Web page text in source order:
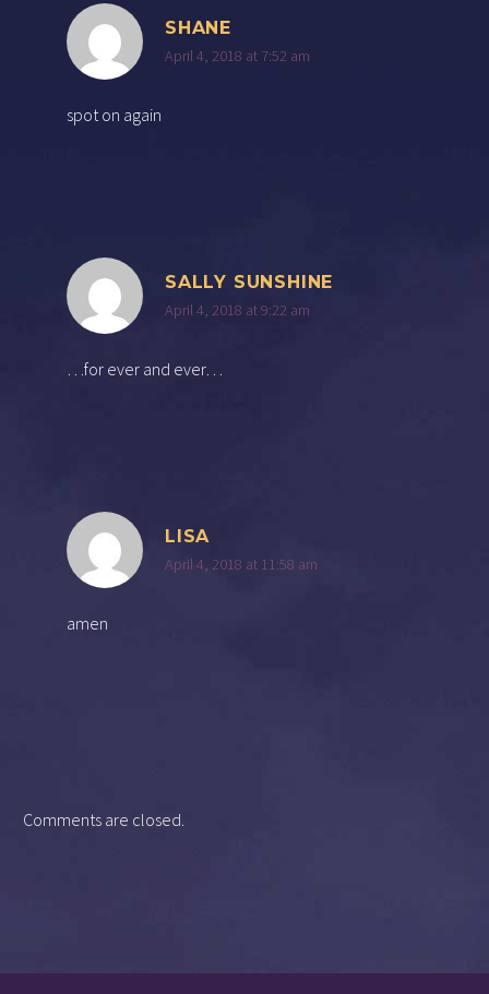
SHANE
April 4, 2018 at 7:52 am
spot on again
SALLY SUNSHINE
April 4, 2018 at 9:22 am
…for ever and ever…
LISA
April 4, 2018 at 11:58 am
amen
Comments are closed.